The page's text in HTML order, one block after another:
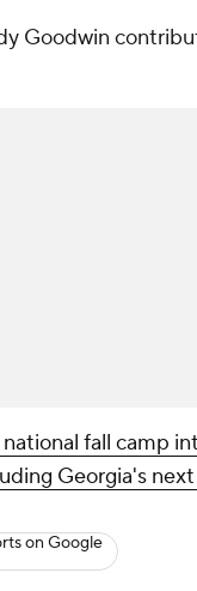
Goodwin
fall camp
Georgia's
on Google